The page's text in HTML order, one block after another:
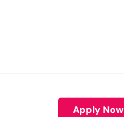
Apply Now